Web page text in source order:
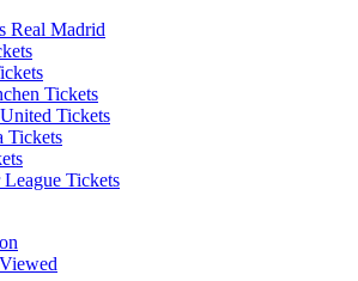
Real Madrid
Tickets
Tickets
Tickets
Tickets